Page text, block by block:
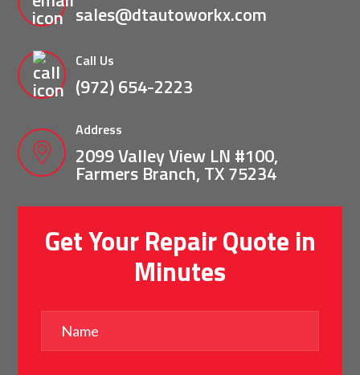
sales@dtautoworkx.com
Call Us
(972) 654-2223
Address
2099 Valley View LN #100,
Farmers Branch, TX 75234
Get Your Repair Quote in
Minutes